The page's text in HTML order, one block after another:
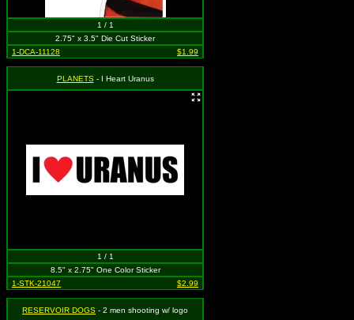
1 / 1
2.75" x 3.5" Die Cut Sticker
1-DCA-11128
$1.99
PLANETS- I Heart Uranus
1 / 1
8.5" x 2.75" One Color Sticker
1-STK-21047
$2.99
RESERVOIR DOGS - 2 men shooting w/ logo